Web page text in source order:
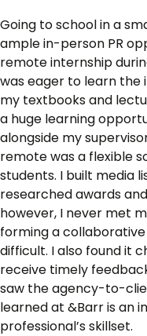
Going to school in a
ample in-person PR
remote internship
was eager to learn the
my textbooks and
a huge learning
alongside my
remote was a flexible
students. I built media
researched awards
however, I never met
forming a
difficult. I also found it
receive timely
saw the agency-to-
learned at &Barr is an
professional’s skillset.